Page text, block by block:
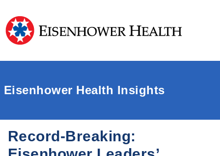
Eisenhower Health Insights
Record-Breaking: